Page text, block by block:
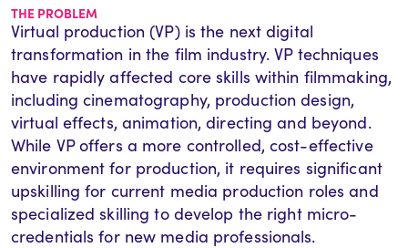
THE PROBLEM
Virtual production (VP) is the next digital
transformation in the film industry. VP techniques
have rapidly affected core skills within filmmaking,
including cinematography, production design,
virtual effects, animation, directing and beyond.
While VP offers a more controlled, cost-effective
environment for production, it requires significant
upskilling for current media production roles and
specialized skilling to develop the right micro-
credentials for new media professionals.